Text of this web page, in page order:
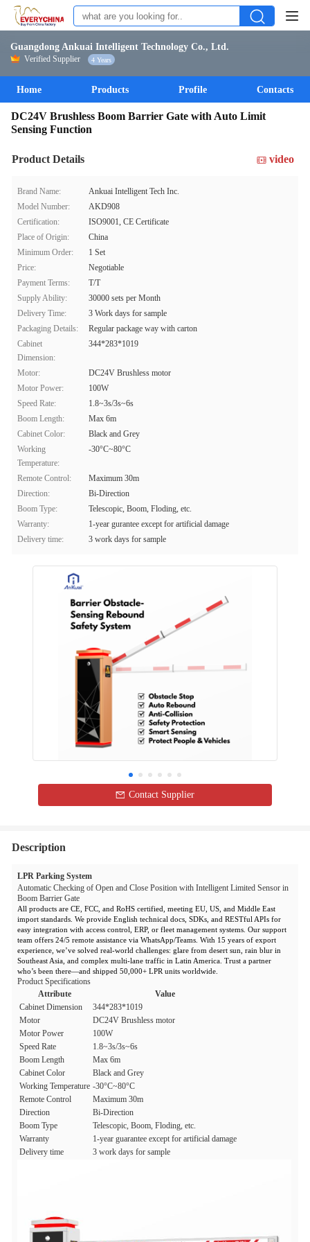
Guangdong Ankuai Intelligent Technology Co., Ltd.
Verified Supplier 4 Years
Home Products Profile Contacts
DC24V Brushless Boom Barrier Gate with Auto Limit
Sensing Function
Product Details video
Brand Name:
Ankuai Intelligent Tech Inc.
Model Number:
AKD908
Certification:
ISO9001, CE Certificate
Place of Origin:
China
Minimum Order:
1 Set
Price:
Negotiable
Payment Terms:
T/T
Supply Ability:
30000 sets per Month
Delivery Time:
3 Work days for sample
Packaging Details:
Regular package way with carton
Cabinet
Dimension:
344*283*1019
Motor:
DC24V Brushless motor
Motor Power:
100W
Speed Rate:
1.8~3s/3s~6s
Boom Length:
Max 6m
Cabinet Color:
Black and Grey
Working
Temperature:
-30°C~80°C
Remote Control:
Maximum 30m
Direction:
Bi-Direction
Boom Type:
Telescopic, Boom, Floding, etc.
Warranty:
1-year gurantee except for artificial damage
Delivery time:
3 work days for sample
Contact Supplier
Description
LPR Parking System
Automatic Checking of Open and Close Position with Intelligent Limited Sensor in
Boom Barrier Gate
All products are CE, FCC, and RoHS certified, meeting EU, US, and Middle East
import standards. We provide English technical docs, SDKs, and RESTful APIs for
easy integration with access control, ERP, or fleet management systems. Our support
team offers 24/5 remote assistance via WhatsApp/Teams. With 15 years of export
experience, we’ve solved real-world challenges: glare from desert sun, rain blur in
Southeast Asia, and complex multi-lane traffic in Latin America. Trust a partner
who’s been there—and shipped 50,000+ LPR units worldwide.
Product Specifications
Attribute
Value
Cabinet Dimension
344*283*1019
Motor
DC24V Brushless motor
Motor Power
100W
Speed Rate
1.8~3s/3s~6s
Boom Length
Max 6m
Cabinet Color
Black and Grey
Working Temperature -30°C~80°C
Remote Control
Maximum 30m
Direction
Bi-Direction
Boom Type
Telescopic, Boom, Floding, etc.
Warranty
1-year guarantee except for artificial damage
Delivery time
3 work days for sample